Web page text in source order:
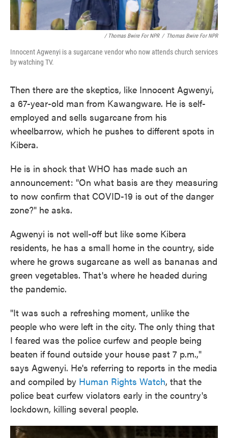
/ Thomas Bwire For NPR / Thomas Bwire For NPR
Innocent Agwenyi is a sugarcane vendor who now attends church services
by watching TV.
Then there are the skeptics, like Innocent Agwenyi,
a 67-year-old man from Kawangware. He is self-
employed and sells sugarcane from his
wheelbarrow, which he pushes to different spots in
Kibera.
He is in shock that WHO has made such an
announcement: "On what basis are they measuring
to now confirm that COVID-19 is out of the danger
zone?" he asks.
Agwenyi is not well-off but like some Kibera
residents, he has a small home in the country, side
where he grows sugarcane as well as bananas and
green vegetables. That's where he headed during
the pandemic.
"It was such a refreshing moment, unlike the
people who were left in the city. The only thing that
I feared was the police curfew and people being
beaten if found outside your house past 7 p.m.,"
says Agwenyi. He's referring to reports in the media
and compiled by Human Rights Watch, that the
police beat curfew violators early in the country's
lockdown, killing several people.